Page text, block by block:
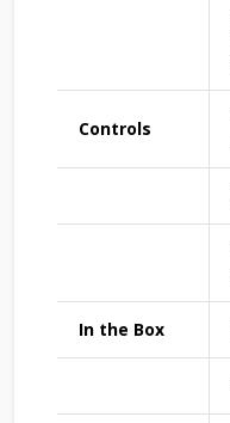
Controls
In the Box